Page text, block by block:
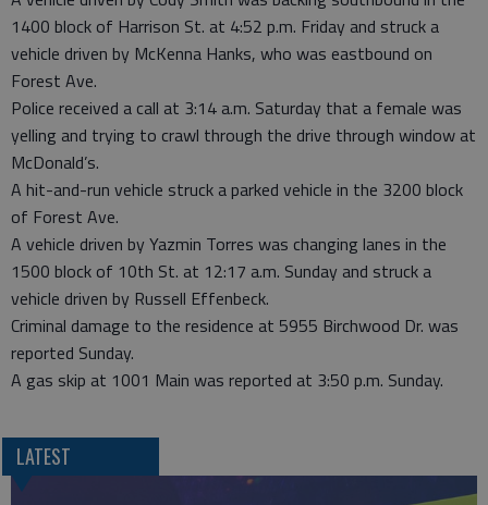
1400 block of Harrison St. at 4:52 p.m. Friday and struck a
vehicle driven by McKenna Hanks, who was eastbound on
Forest Ave.
Police received a call at 3:14 a.m. Saturday that a female was
yelling and trying to crawl through the drive through window at
McDonald’s.
A hit-and-run vehicle struck a parked vehicle in the 3200 block
of Forest Ave.
A vehicle driven by Yazmin Torres was changing lanes in the
1500 block of 10th St. at 12:17 a.m. Sunday and struck a
vehicle driven by Russell Effenbeck.
Criminal damage to the residence at 5955 Birchwood Dr. was
reported Sunday.
A gas skip at 1001 Main was reported at 3:50 p.m. Sunday.
LATEST